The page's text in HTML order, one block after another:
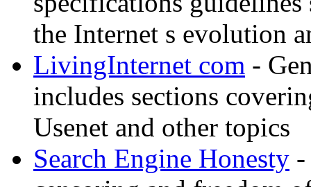
the Internet s evolution
LivingInternet com -
includes sections
Usenet and other topics
Search Engine Honesty -